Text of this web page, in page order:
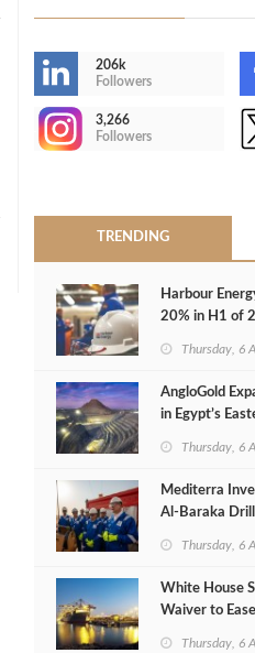
206k
Followers
3,266
Followers
TRENDING
Harbour
20% in H1 of
Thursday, 6
AngloGold
in Egypt’s
Thursday, 6
Mediterra
Al‑Baraka
Thursday, 6
White House
Waiver to
Thursday, 6